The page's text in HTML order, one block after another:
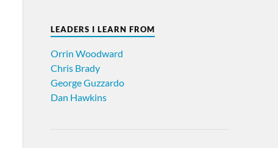
LEADERS I LEARN FROM
Orrin Woodward
Chris Brady
George Guzzardo
Dan Hawkins